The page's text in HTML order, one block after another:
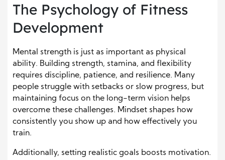
The Psychology of Fitness
Development
Mental strength is just as important as physical
ability. Building strength, stamina, and flexibility
requires discipline, patience, and resilience. Many
people struggle with setbacks or slow progress, but
maintaining focus on the long-term vision helps
overcome these challenges. Mindset shapes how
consistently you show up and how effectively you
train.
Additionally, setting realistic goals boosts motivation.